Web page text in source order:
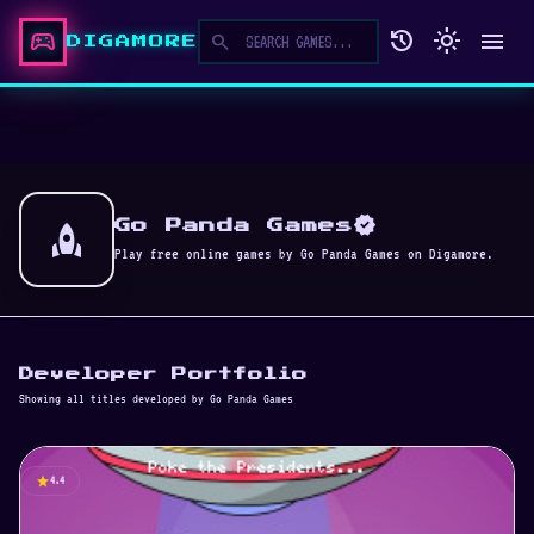
sports_esports DIGAMORE search history light_mode menu
rocket Go Panda Gamesverified
Play free online games by Go Panda Games on Digamore.
Developer Portfolio
Showing all titles developed by Go Panda Games
star4.4